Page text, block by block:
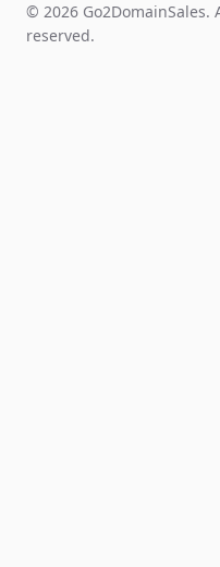
© 2026 Go2DomainSales.
reserved.